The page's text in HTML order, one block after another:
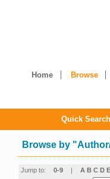
Home Browse
Quick Search
Browse by "
Jump to: 0-9 | A B C D E